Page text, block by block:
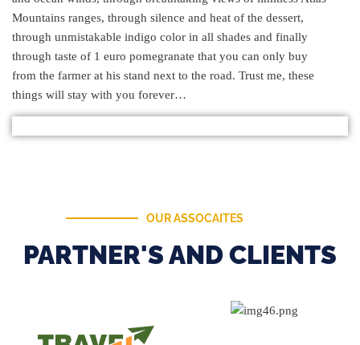
Mountains ranges, through silence and heat of the dessert,
through unmistakable indigo color in all shades and finally
through taste of 1 euro pomegranate that you can only buy
from the farmer at his stand next to the road. Trust me, these
things will stay with you forever…
OUR ASSOCAITES
PARTNER'S AND CLIENTS